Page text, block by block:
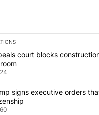
a list of the most
titled "Appeals court
court blocks
24
titled "Trump signs
signs executive orders
60